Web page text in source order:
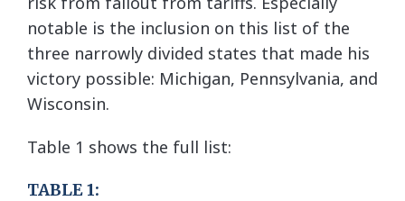
notable is the inclusion on this list of the
three narrowly divided states that made his
victory possible: Michigan, Pennsylvania, and
Wisconsin.
Table 1 shows the full list:
TABLE 1: